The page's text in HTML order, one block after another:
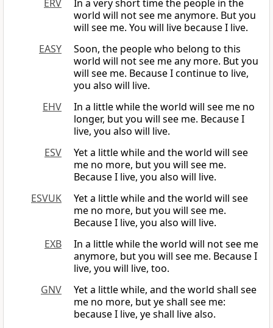
ERV
In a very short time the people in the
world will not see me anymore. But you
will see me. You will live because I live.
EASY
Soon, the people who belong to this
world will not see me any more. But you
will see me. Because I continue to live,
you also will live.
EHV
In a little while the world will see me no
longer, but you will see me. Because I
live, you also will live.
ESV
Yet a little while and the world will see
me no more, but you will see me.
Because I live, you also will live.
ESVUK
Yet a little while and the world will see
me no more, but you will see me.
Because I live, you also will live.
EXB
In a little while the world will not see me
anymore, but you will see me. Because I
live, you will live, too.
GNV
Yet a little while, and the world shall see
me no more, but ye shall see me:
because I live, ye shall live also.